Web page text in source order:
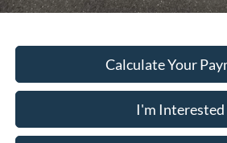
Calculate Your
I'm Interested